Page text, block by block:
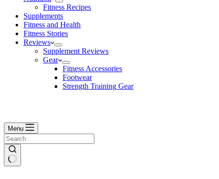
Fitness Recipes
Supplements
Fitness and Health
Fitness Stories
Reviews
Supplement Reviews
Gear
Fitness Accessories
Footwear
Strength Training Gear
Menu